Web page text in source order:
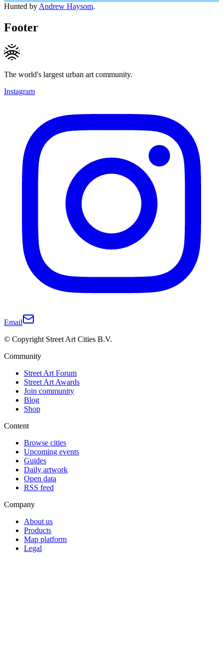
Hunted by Andrew Haysom.
Footer
The world's largest urban art community.
Instagram
Email
© Copyright Street Art Cities B.V.
Community
Street Art Forum
Street Art Awards
Join community
Blog
Shop
Content
Browse cities
Upcoming events
Guides
Daily artwork
Open data
RSS feed
Company
About us
Products
Map platform
Legal